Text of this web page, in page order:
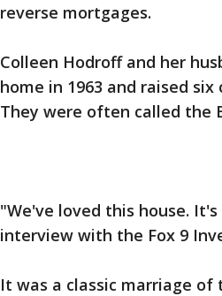
reverse mortgages.
Colleen Hodroff and her
home in 1963 and raised
They were often called the
"We've loved this house.
interview with the Fox 9
It was a classic marriage of